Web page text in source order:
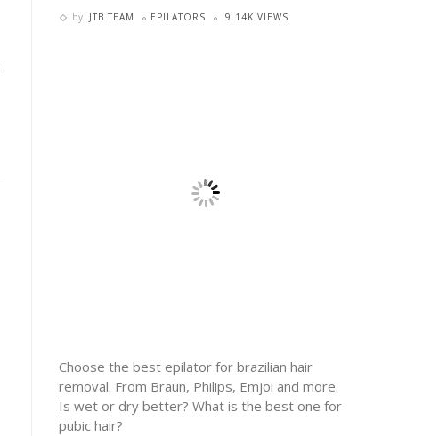
by JTB TEAM EPILATORS 9.14K VIEWS
Choose the best epilator for brazilian hair
removal. From Braun, Philips, Emjoi and more.
Is wet or dry better? What is the best one for
pubic hair?